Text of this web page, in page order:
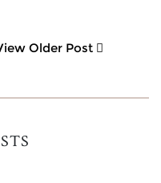
Older Post